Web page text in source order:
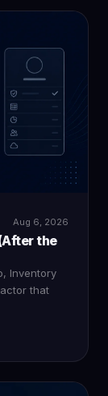
Aug 6, 2026
the
Inventory
that